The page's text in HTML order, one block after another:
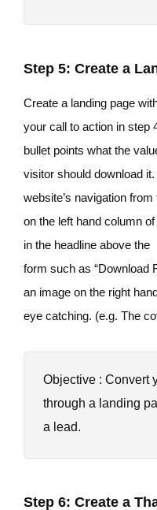
Step 5: Create a
Create a landing page
your call to action in step
bullet points what the
visitor should download
website’s navigation
on the left hand column
in the headline above the
form such as “Download
an image on the right
eye catching. (e.g. The
Objective : Convert
through a landing
a lead.
Step 6: Create a